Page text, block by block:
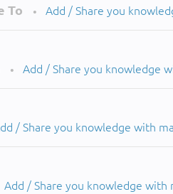
To • Add / Share you
• Add / Share you knowledge
/ Share you knowledge with
Add / Share you knowledge with